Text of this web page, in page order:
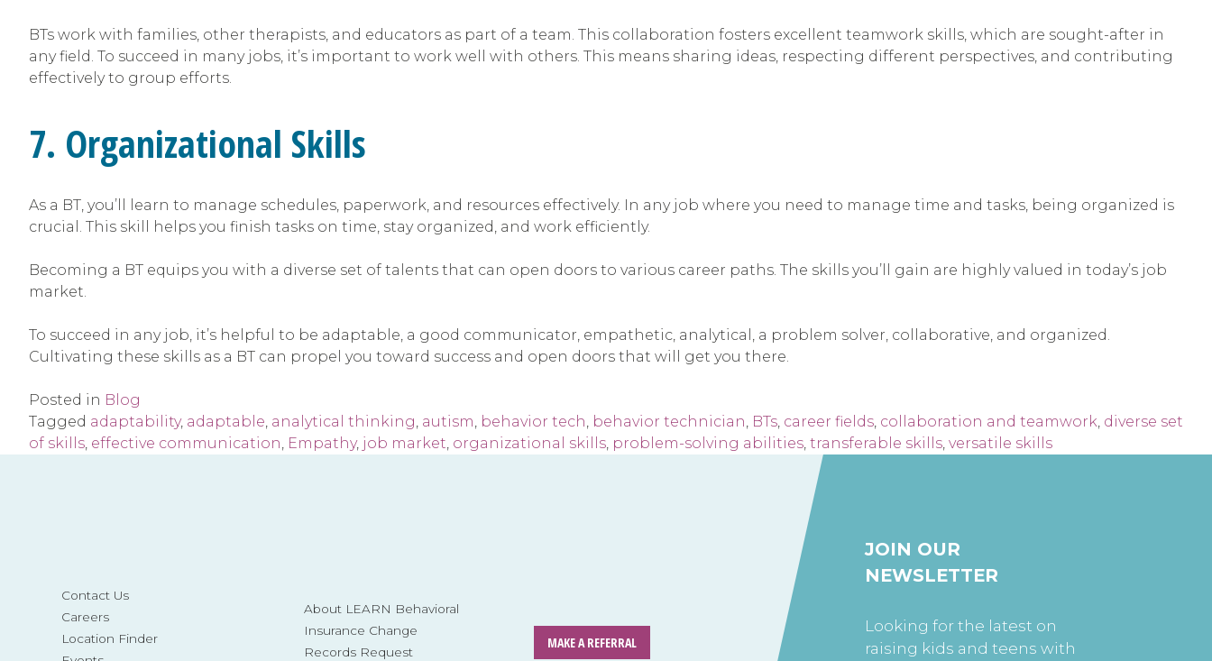
BTs work with families, other therapists, and educators as part of a team. This collaboration fosters excellent teamwork skills, which are sought-after in
any field. To succeed in many jobs, it’s important to work well with others. This means sharing ideas, respecting different perspectives, and contributing
effectively to group efforts.
7. Organizational Skills
As a BT, you’ll learn to manage schedules, paperwork, and resources effectively. In any job where you need to manage time and tasks, being organized is
crucial. This skill helps you finish tasks on time, stay organized, and work efficiently.
Becoming a BT equips you with a diverse set of talents that can open doors to various career paths. The skills you’ll gain are highly valued in today’s job
market.
To succeed in any job, it’s helpful to be adaptable, a good communicator, empathetic, analytical, a problem solver, collaborative, and organized.
Cultivating these skills as a BT can propel you toward success and open doors that will get you there.
Posted in Blog
Tagged adaptability, adaptable analytical thinking autism behavior tech behavior technician BTs career fields collaboration and teamwork diverse set
of skills effective communication Empathy, job market organizational skills problem-solving abilities transferable skills versatile skills
Contact Us
Careers
Location Finder
About LEARN Behavioral
Insurance Change
Records Request
MAKE A REFERRAL
JOIN OUR
NEWSLETTER
Looking for the latest on
raising kids and teens with